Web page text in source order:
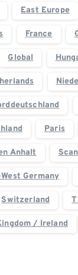
East Europe
France
Global
Paris
Anhalt
Germany
Switzerland
/ Ireland